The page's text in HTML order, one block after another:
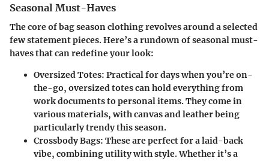
Seasonal Must-Haves
The core of bag season clothing revolves around a selected
few statement pieces. Here’s a rundown of seasonal must-
haves that can redefine your look:
Oversized Totes: Practical for days when you’re on-
the-go, oversized totes can hold everything from
work documents to personal items. They come in
various materials, with canvas and leather being
particularly trendy this season.
Crossbody Bags: These are perfect for a laid-back
vibe, combining utility with style. Whether it’s a